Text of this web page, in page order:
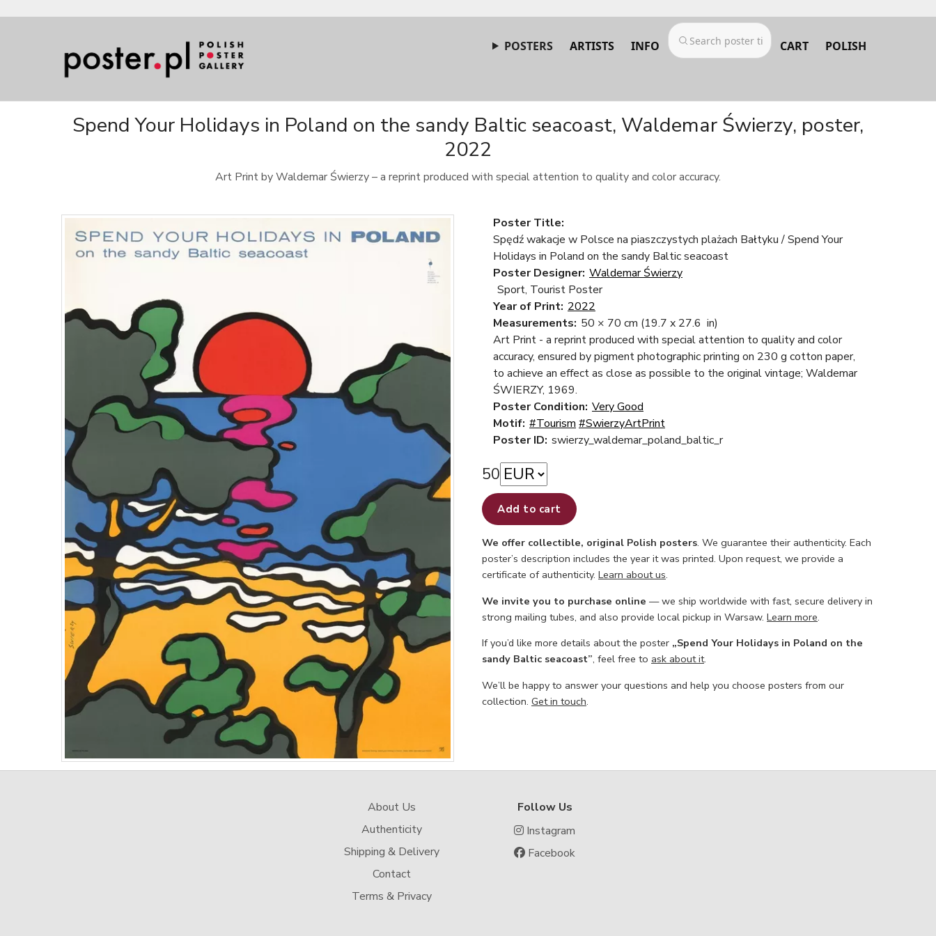
POSTERS ARTISTS INFO CART POLISH
Spend Your Holidays in Poland on the sandy Baltic seacoast, Waldemar Świerzy, poster,
2022
Art Print by Waldemar Świerzy – a reprint produced with special attention to quality and color accuracy.
Poster Title:
Spędź wakacje w Polsce na piaszczystych plażach Bałtyku / Spend Your
Holidays in Poland on the sandy Baltic seacoast
Poster Designer: Waldemar Świerzy
Sport, Tourist Poster
Year of Print: 2022
Measurements: 50 × 70 cm (19.7 x 27.6 in)
Art Print - a reprint produced with special attention to quality and color
accuracy, ensured by pigment photographic printing on 230 g cotton paper,
to achieve an effect as close as possible to the original vintage; Waldemar
ŚWIERZY, 1969.
Poster Condition: Very Good
Motif: #Tourism #SwierzyArtPrint
Poster ID: swierzy_waldemar_poland_baltic_r
50
Add to cart
We offer collectible, original Polish posters. We guarantee their authenticity. Each
poster’s description includes the year it was printed. Upon request, we provide a
certificate of authenticity. Learn about us.
We invite you to purchase online — we ship worldwide with fast, secure delivery in
strong mailing tubes, and also provide local pickup in Warsaw. Learn more.
If you’d like more details about the poster „Spend Your Holidays in Poland on the
sandy Baltic seacoast”, feel free to ask about it.
We’ll be happy to answer your questions and help you choose posters from our
collection. Get in touch.
About Us
Authenticity
Shipping & Delivery
Contact
Terms & Privacy
Follow Us
Instagram
Facebook